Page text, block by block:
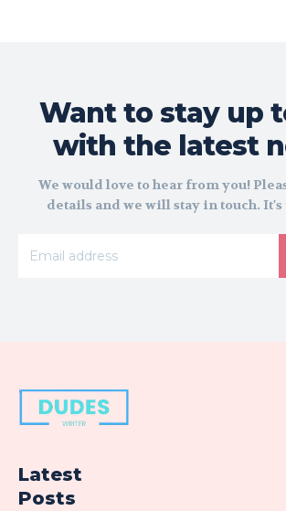
Want to stay up
with the latest
We would love to hear from you!
details and we will stay in touch.
Latest
Posts